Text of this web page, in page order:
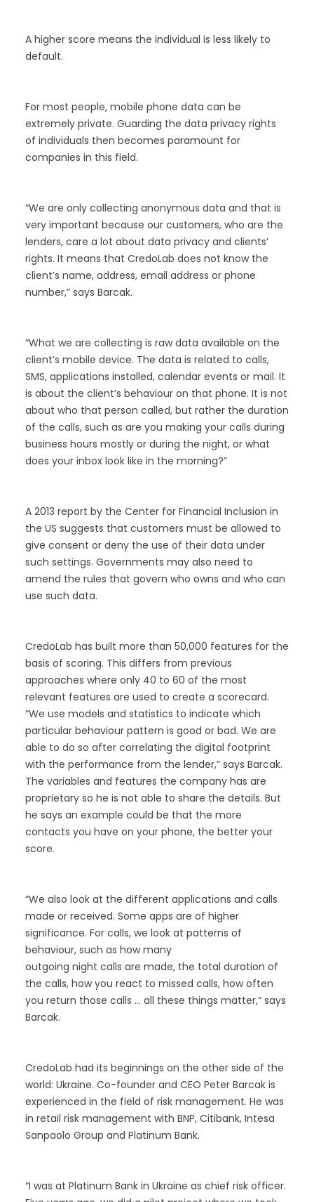
A higher score means the individual is less likely to
default.
For most people, mobile phone data can be
extremely private. Guarding the data privacy rights
of individuals then becomes paramount for
companies in this field.
“We are only collecting anonymous data and that is
very important because our customers, who are the
lenders, care a lot about data privacy and clients’
rights. It means that CredoLab does not know the
client’s name, address, email address or phone
number,” says Barcak.
“What we are collecting is raw data available on the
client’s mobile device. The data is related to calls,
SMS, applications installed, calendar events or mail. It
is about the client’s behaviour on that phone. It is not
about who that person called, but rather the duration
of the calls, such as are you making your calls during
business hours mostly or during the night, or what
does your inbox look like in the morning?”
A 2013 report by the Center for Financial Inclusion in
the US suggests that customers must be allowed to
give consent or deny the use of their data under
such settings. Governments may also need to
amend the rules that govern who owns and who can
use such data.
CredoLab has built more than 50,000 features for the
basis of scoring. This differs from previous
approaches where only 40 to 60 of the most
relevant features are used to create a scorecard.
“We use models and statistics to indicate which
particular behaviour pattern is good or bad. We are
able to do so after correlating the digital footprint
with the performance from the lender,” says Barcak.
The variables and features the company has are
proprietary so he is not able to share the details. But
he says an example could be that the more
contacts you have on your phone, the better your
score.
“We also look at the different applications and calls
made or received. Some apps are of higher
significance. For calls, we look at patterns of
behaviour, such as how many
outgoing night calls are made, the total duration of
the calls, how you react to missed calls, how often
you return those calls … all these things matter,” says
Barcak.
CredoLab had its beginnings on the other side of the
world: Ukraine. Co-founder and CEO Peter Barcak is
experienced in the field of risk management. He was
in retail risk management with BNP, Citibank, Intesa
Sanpaolo Group and Platinum Bank.
“I was at Platinum Bank in Ukraine as chief risk officer.